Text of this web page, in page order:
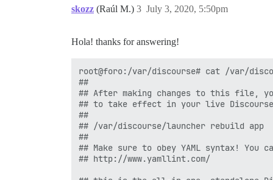
skozz (Raúl M.) July 3, 2020, 5:50pm
3
Hola! thanks for answering!
root@foro:/var/discourse# cat /var/
##
## After making changes to this file,
## to take effect in your live
##
## /var/discourse/launcher rebuild app
##
## Make sure to obey YAML syntax!
## http://www.yamllint.com/